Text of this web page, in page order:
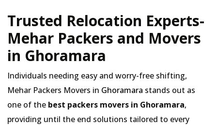
Trusted Relocation Experts-
Mehar Packers and Movers
in Ghoramara
Individuals needing easy and worry-free shifting,
Mehar Packers Movers in Ghoramara stands out as
one of the best packers movers in Ghoramara,
providing until the end solutions tailored to every